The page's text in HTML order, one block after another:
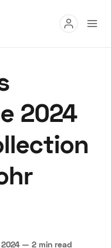
2024
— 2 min read